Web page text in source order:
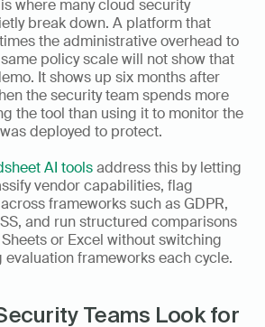
where many cloud security
break down. A platform that
the administrative overhead to
policy scale will not show that
It shows up six months after
the security team spends more
the tool than using it to monitor the
deployed to protect.
AI tools address this by letting
vendor capabilities, flag
frameworks such as GDPR,
and run structured comparisons
or Excel without switching
frameworks each cycle.
Teams Look for